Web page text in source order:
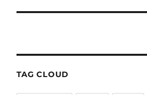
TAG CLOUD